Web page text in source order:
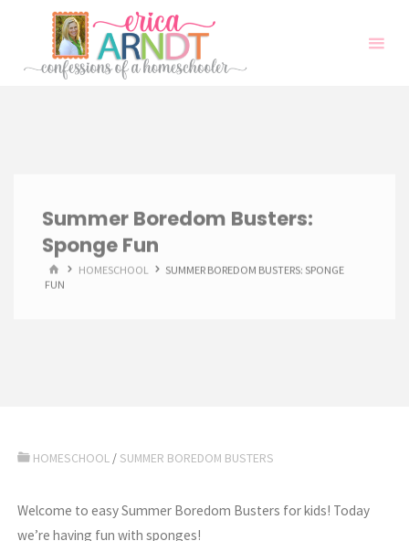
content
Summer Boredom Busters:
Sponge Fun
HOMEHOMESCHOOL
SUMMER BOREDOM BUSTERS: SPONGE
FUN
HOMESCHOOL / SUMMER BOREDOM BUSTERS
Welcome to easy Summer Boredom Busters for kids! Today
we’re having fun with sponges!